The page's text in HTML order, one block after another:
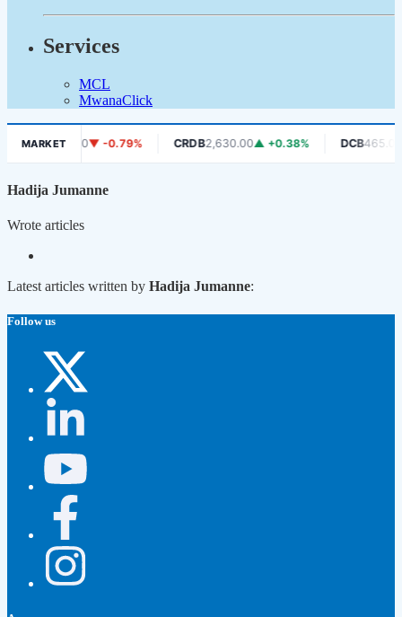
Services
MCL
MwanaClick
MARKET
630.00 ▼ -0.79% CRDB2,630.00▲ +0.38% DCB465.00
Hadija Jumanne
Wrote articles
Latest articles written by Hadija Jumanne:
Follow us